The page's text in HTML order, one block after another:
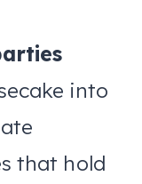
into
that hold